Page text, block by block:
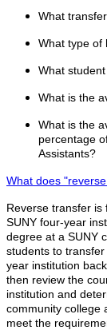
What
What type of
What
What is the
What is the
percentage
Assistants?
What does
Reverse transfer is
SUNY four-year
degree at a SUNY
students to
year institution
then review the
institution and
community college
meet the